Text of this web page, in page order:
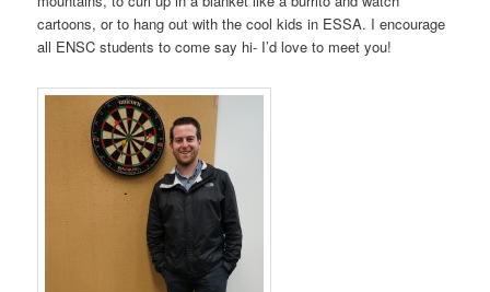
cartoons, or to hang out with the cool kids in ESSA. I encourage
all ENSC students to come say hi- I’d love to meet you!